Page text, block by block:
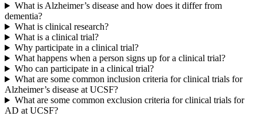
What is Alzheimer’s disease and how does it differ from
dementia?
What is clinical research?
What is a clinical trial?
Why participate in a clinical trial?
What happens when a person signs up for a clinical trial?
Who can participate in a clinical trial?
What are some common inclusion criteria for clinical trials for
Alzheimer’s disease at UCSF?
What are some common exclusion criteria for clinical trials for
AD at UCSF?